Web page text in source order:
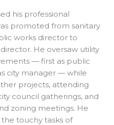
his professional
promoted from sanitary
works director to
He oversaw utility
— first as public
city manager — while
projects, attending
council gatherings, and
zoning meetings. He
touchy tasks of